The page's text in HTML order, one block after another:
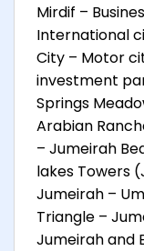
Mirdif –
International
City – Motor
investment
Springs
Arabian
– Jumeirah
lakes Towers
Jumeirah –
Triangle –
Jumeirah and